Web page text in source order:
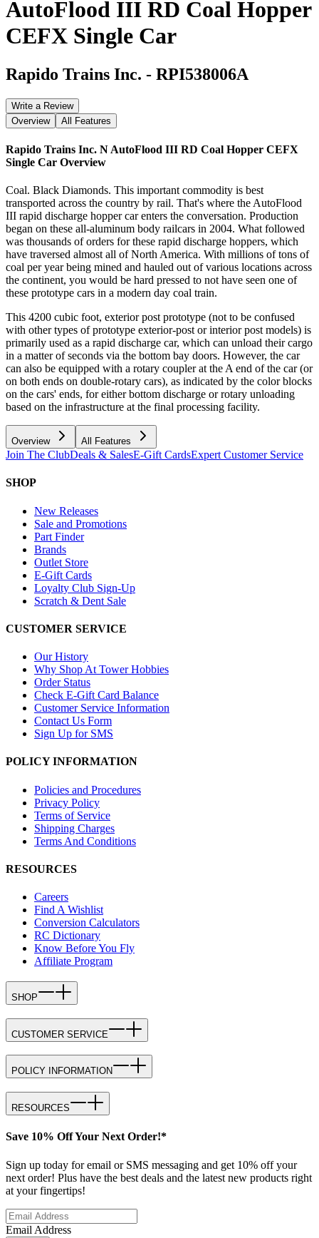
AutoFlood III RD Coal Hopper
CEFX Single Car
Rapido Trains Inc. - RPI538006A
Write a Review
Overview
All Features
Rapido Trains Inc. N AutoFlood III RD Coal Hopper CEFX
Single Car Overview
Coal. Black Diamonds. This important commodity is best
transported across the country by rail. That's where the AutoFlood
III rapid discharge hopper car enters the conversation. Production
began on these all-aluminum body railcars in 2004. What followed
was thousands of orders for these rapid discharge hoppers, which
have traversed almost all of North America. With millions of tons of
coal per year being mined and hauled out of various locations across
the continent, you would be hard pressed to not have seen one of
these prototype cars in a modern day coal train.
This 4200 cubic foot, exterior post prototype (not to be confused
with other types of prototype exterior-post or interior post models) is
primarily used as a rapid discharge car, which can unload their cargo
in a matter of seconds via the bottom bay doors. However, the car
can also be equipped with a rotary coupler at the A end of the car (or
on both ends on double-rotary cars), as indicated by the color blocks
on the cars' ends, for either bottom discharge or rotary unloading
based on the infrastructure at the final processing facility.
Overview All Features
Join The ClubDeals & SalesE-Gift CardsExpert Customer Service
SHOP
New Releases
Sale and Promotions
Part Finder
Brands
Outlet Store
E-Gift Cards
Loyalty Club Sign-Up
Scratch & Dent Sale
CUSTOMER SERVICE
Our History
Why Shop At Tower Hobbies
Order Status
Check E-Gift Card Balance
Customer Service Information
Contact Us Form
Sign Up for SMS
POLICY INFORMATION
Policies and Procedures
Privacy Policy
Terms of Service
Shipping Charges
Terms And Conditions
RESOURCES
Careers
Find A Wishlist
Conversion Calculators
RC Dictionary
Know Before You Fly
Affiliate Program
SHOP
CUSTOMER SERVICE
POLICY INFORMATION
RESOURCES
Save 10% Off Your Next Order!*
Sign up today for email or SMS messaging and get 10% off your
next order! Plus have the best deals and the latest new products right
at your fingertips!
Email Address